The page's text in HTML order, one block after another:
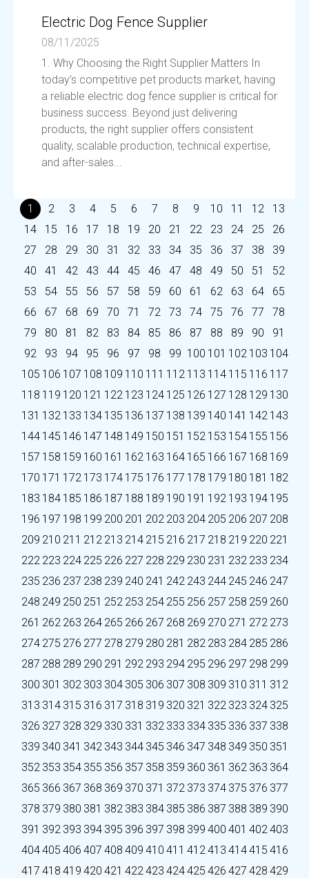
Electric Dog Fence Supplier
08/11/2025
1. Why Choosing the Right Supplier Matters In
today’s competitive pet products market, having
a reliable electric dog fence supplier is critical for
business success. Beyond just delivering
products, the right supplier offers consistent
quality, scalable production, technical expertise,
and after-sales...
1 2 3 4 5 6 7 8 9 10 11 12
13
14
15 16 17 18 19 20 21 22 23 24 25
26
27
28 29 30 31 32 33 34 35 36 37 38
39
40
41 42 43 44 45 46 47 48 49 50 51
52
53
54 55 56 57 58 59 60 61 62 63 64
65
66
67 68 69 70 71 72 73 74 75 76 77
78
79
80 81 82 83 84 85 86 87 88 89 90
91
92
93 94 95 96 97 98 99 100 101 102 103 104
105 106 107 108 109 110 111 112 113 114 115 116 117
118 119 120 121 122 123 124 125 126 127 128 129 130
131 132 133 134 135 136 137 138 139 140 141 142 143
144 145 146 147 148 149 150 151 152 153 154 155 156
157 158 159 160 161 162 163 164 165 166 167 168 169
170 171 172 173 174 175 176 177 178 179 180 181 182
183 184 185 186 187 188 189 190 191 192 193 194 195
196 197 198 199 200 201 202 203 204 205 206 207 208
209 210 211 212 213 214 215 216 217 218 219 220 221
222 223 224 225 226 227 228 229 230 231 232 233 234
235 236 237 238 239 240 241 242 243 244 245 246 247
248 249 250 251 252 253 254 255 256 257 258 259 260
261 262 263 264 265 266 267 268 269 270 271 272 273
274 275 276 277 278 279 280 281 282 283 284 285 286
287 288 289 290 291 292 293 294 295 296 297 298 299
300 301 302 303 304 305 306 307 308 309 310 311 312
313 314 315 316 317 318 319 320 321 322 323 324 325
326 327 328 329 330 331 332 333 334 335 336 337 338
339 340 341 342 343 344 345 346 347 348 349 350 351
352 353 354 355 356 357 358 359 360 361 362 363 364
365 366 367 368 369 370 371 372 373 374 375 376 377
378 379 380 381 382 383 384 385 386 387 388 389 390
391 392 393 394 395 396 397 398 399 400 401 402403
404405 406 407 408 409 410 411 412413 414415 416
417 418 419 420 421 422423 424425 426 427 428 429